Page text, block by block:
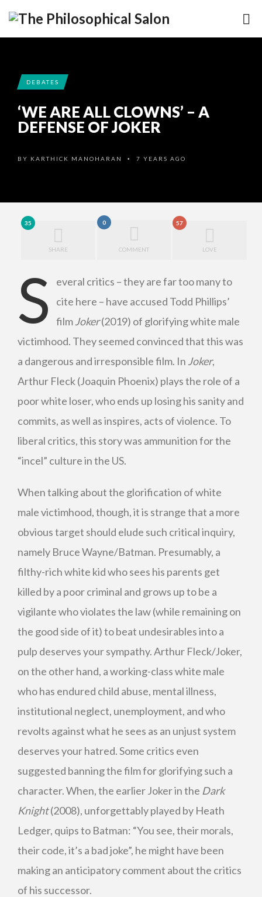
DEBATES
‘WE ARE ALL CLOWNS’ – A
DEFENSE OF JOKER
BY KARTHICK MANOHARAN • 7 YEARS AGO
35
SHARE
0
COMMENT
57
LOVE
S
everal critics – they are far too many to
cite here – have accused Todd Phillips’
filmJoker(2019) of glorifying white male
victimhood. They seemed convinced that this was
a dangerous and irresponsible film. In Joker,
Arthur Fleck (Joaquin Phoenix) plays the role of a
poor white loser, who ends up losing his sanity and
commits, as well as inspires, acts of violence. To
liberal critics, this story was ammunition for the
“incel” culture in the US.
When talking about the glorification of white
male victimhood, though, it is strange that a more
obvious target should elude such critical inquiry,
namely Bruce Wayne/Batman. Presumably, a
filthy-rich white kid who sees his parents get
killed by a poor criminal and grows up to be a
vigilante who violates the law (while remaining on
the good side of it) to beat undesirables into a
pulp deserves your sympathy. Arthur Fleck/Joker,
on the other hand, a working-class white male
who has endured child abuse, mental illness,
institutional neglect, unemployment, and who
revolts against what he sees as an unjust system
deserves your hatred. Some critics even
suggested banning the film for glorifying such a
character. When, the earlier Joker in the Dark
Knight(2008), unforgettably played by Heath
Ledger, quips to Batman: “You see, their morals,
their code, it’s a bad joke”, he might have been
making an anticipatory comment about the critics
of his successor.